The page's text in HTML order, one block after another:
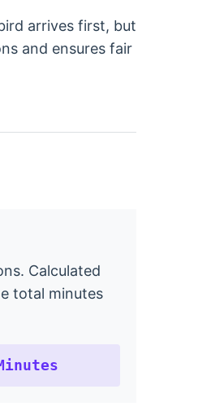
arrives first, but
and ensures fair
Calculated
total minutes